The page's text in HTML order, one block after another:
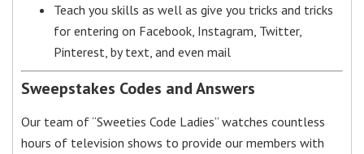
Teach you skills as well as give you tricks and tricks
for entering on Facebook, Instagram, Twitter,
Pinterest, by text, and even mail
Sweepstakes Codes and Answers
Our team of “Sweeties Code Ladies” watches countless
hours of television shows to provide our members with